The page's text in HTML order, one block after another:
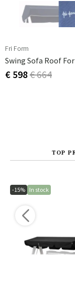
Fri Form
€ 598€ 664
TOP
-15% In stock